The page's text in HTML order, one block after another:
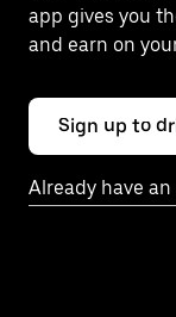
app gives you
and earn on
Sign up to
Already have